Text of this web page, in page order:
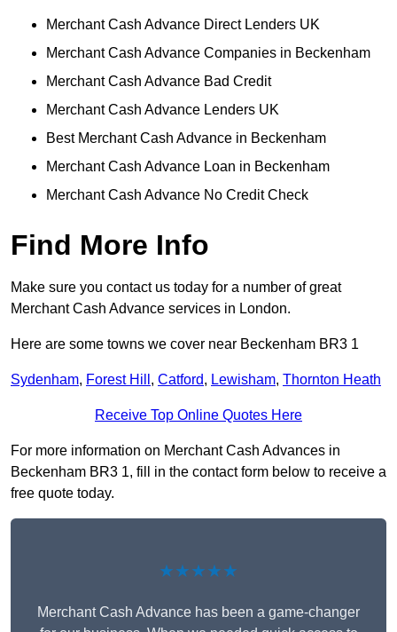
Merchant Cash Advance Direct Lenders UK
Merchant Cash Advance Companies in Beckenham
Merchant Cash Advance Bad Credit
Merchant Cash Advance Lenders UK
Best Merchant Cash Advance in Beckenham
Merchant Cash Advance Loan in Beckenham
Merchant Cash Advance No Credit Check
Find More Info
Make sure you contact us today for a number of great
Merchant Cash Advance services in London.
Here are some towns we cover near Beckenham BR3 1
Sydenham, Forest Hill , Catford, Lewisham, Thornton Heath
Receive Top Online Quotes Here
For more information on Merchant Cash Advances in
Beckenham BR3 1, fill in the contact form below to receive a
free quote today.
★★★★★
Merchant Cash Advance has been a game-changer